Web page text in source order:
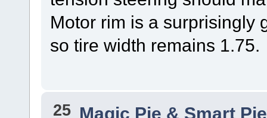
Motor rim is a surprisingly
so tire width remains 1.75.
25 Magic Pie & Smart